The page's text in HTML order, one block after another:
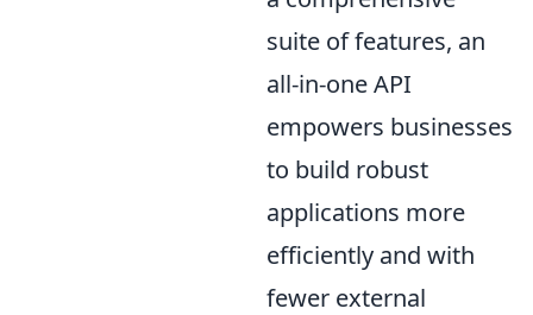
suite of features, an
all-in-one API
empowers businesses
to build robust
applications more
efficiently and with
fewer external